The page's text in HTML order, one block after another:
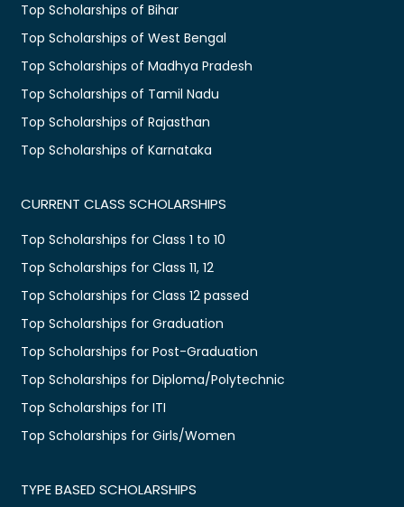
Top Scholarships of Bihar
Top Scholarships of West Bengal
Top Scholarships of Madhya Pradesh
Top Scholarships of Tamil Nadu
Top Scholarships of Rajasthan
Top Scholarships of Karnataka
CURRENT CLASS SCHOLARSHIPS
Top Scholarships for Class 1 to 10
Top Scholarships for Class 11, 12
Top Scholarships for Class 12 passed
Top Scholarships for Graduation
Top Scholarships for Post-Graduation
Top Scholarships for Diploma/Polytechnic
Top Scholarships for ITI
Top Scholarships for Girls/Women
TYPE BASED SCHOLARSHIPS